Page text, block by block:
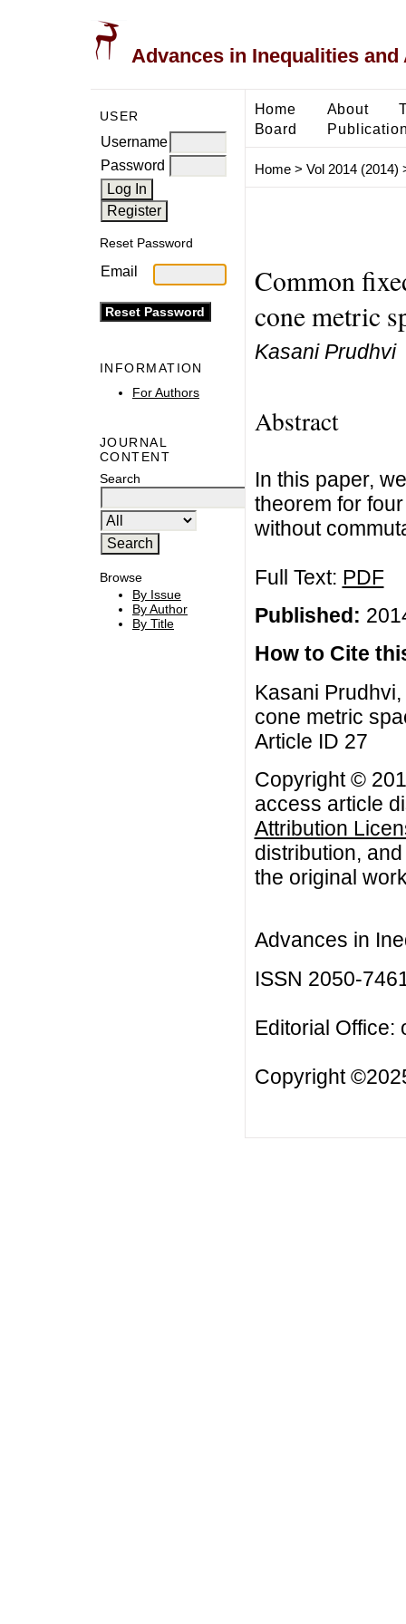
Advances in Inequalities
USER
Username
Password
Reset Password
Email
INFORMATION
For Authors
JOURNAL
CONTENT
Search
Browse
By Issue
By Author
By Title
Home About
Board
Home> Vol 2014 (2014)
Common
cone metric
Kasani Prudhvi
Abstract
In this paper,
theorem for
without
Full Text: PDF
Published:
How to Cite
Kasani
cone metric
Article ID 27
Copyright ©
access article
Attribution
distribution,
the original
Advances in
ISSN 2050-
Editorial Office:
Copyright